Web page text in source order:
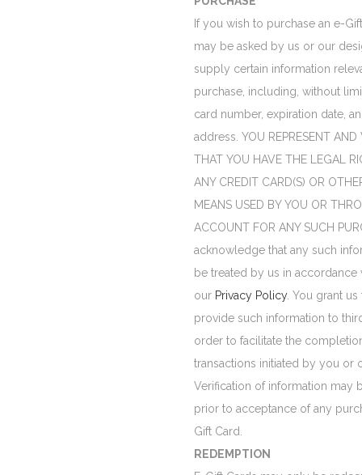
If you wish to purchase an e-
may be asked by us or our
supply certain information
purchase, including, without
card number, expiration date,
address. YOU REPRESENT AND
THAT YOU HAVE THE LEGAL
ANY CREDIT CARD(S) OR
MEANS USED BY YOU OR
ACCOUNT FOR ANY SUCH
acknowledge that any such
be treated by us in accordance
our Privacy Policy. You grant
provide such information to
order to facilitate the
transactions initiated by you or
Verification of information may
prior to acceptance of any
Gift Card.
REDEMPTION